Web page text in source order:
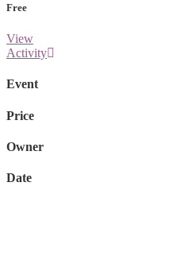
Free
View
Activity
Event
Price
Owner
Date